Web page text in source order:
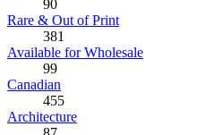
90
Rare & Out of Print
381
Available for Wholesale
99
Canadian
455
Architecture